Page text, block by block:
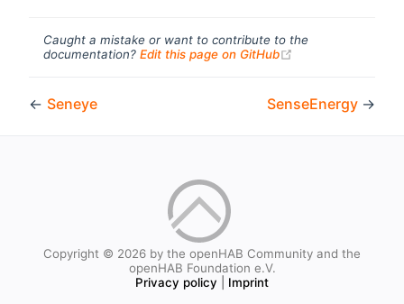
Caught a mistake or want to contribute to the
documentation? Edit this page on GitHub
← Seneye SenseEnergy →
Copyright © 2026 by the openHAB Community and the
openHAB Foundation e.V.
Privacy policy
Imprint